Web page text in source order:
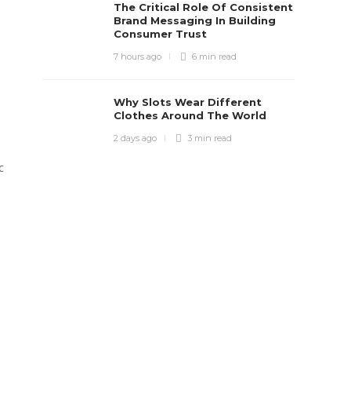
The Critical Role Of Consistent
Brand Messaging In Building
Consumer Trust
7 hours ago 6 min read
Why Slots Wear Different
Clothes Around The World
2 days ago 3 min read